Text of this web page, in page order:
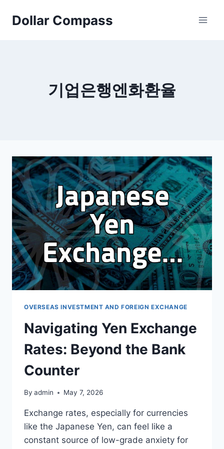
Dollar Compass
기업은행엔화환율
OVERSEAS INVESTMENT AND FOREIGN EXCHANGE
Navigating Yen Exchange
Rates: Beyond the Bank
Counter
By admin May 7, 2026
Exchange rates, especially for currencies
like the Japanese Yen, can feel like a
constant source of low-grade anxiety for